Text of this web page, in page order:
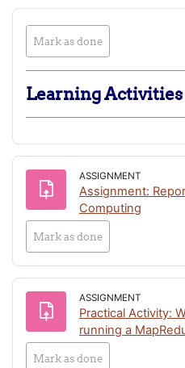
Play
Video
Play
Video
Play
Video
Play
Video
Play
Video
Play
Video
Mark as done
Learning Activities
ASSIGNMENT
Assignment:
Computing
Mark as done
ASSIGNMENT
Practical Activity:
running a
Mark as done